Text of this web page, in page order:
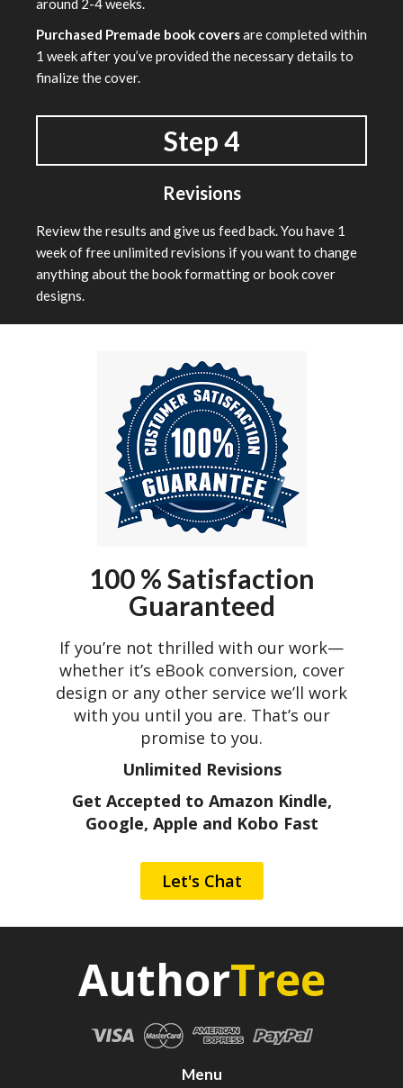
around 2-4 weeks.
Purchased Premade book coversare completed within
1 week after you’ve provided the necessary details to
finalize the cover.
Step 4
Revisions
Review the results and give us feed back. You have 1
week of free unlimited revisions if you want to change
anything about the book formatting or book cover
designs.
100 % Satisfaction
Guaranteed
If you’re not thrilled with our work—
whether it’s eBook conversion, cover
design or any other service we’ll work
with you until you are. That’s our
promise to you.
Unlimited Revisions
Get Accepted to Amazon Kindle,
Google, Apple and Kobo Fast
Let's Chat
AuthorTree
Menu